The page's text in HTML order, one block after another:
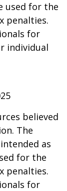
used for the
penalties.
for
individual
believed
The
as
for the
penalties.
for